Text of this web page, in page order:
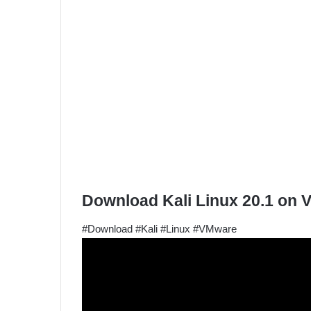
Download Kali Linux 20.1 on
#Download #Kali #Linux #VMware